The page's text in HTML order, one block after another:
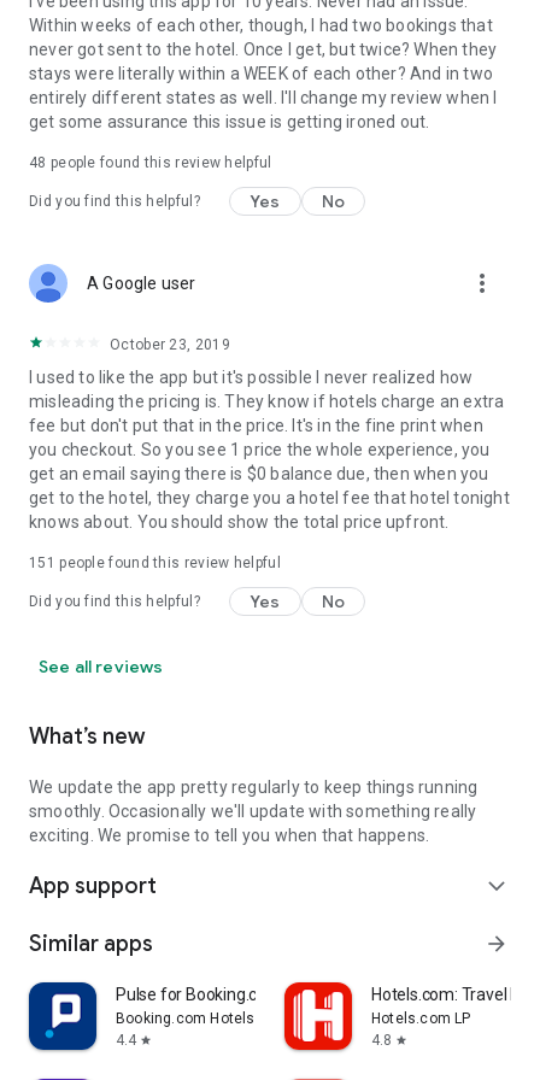
Within weeks of each other, though, I had two bookings that
never got sent to the hotel. Once I get, but twice? When they
stays were literally within a WEEK of each other? And in two
entirely different states as well. I'll change my review when I
get some assurance this issue is getting ironed out.
48 people found this review helpful
Did you find this helpful? Yes No
A Google user more_vert
October 23, 2019
I used to like the app but it's possible I never realized how
misleading the pricing is. They know if hotels charge an extra
fee but don't put that in the price. It's in the fine print when
you checkout. So you see 1 price the whole experience, you
get an email saying there is $0 balance due, then when you
get to the hotel, they charge you a hotel fee that hotel tonight
knows about. You should show the total price upfront.
151 people found this review helpful
Did you find this helpful? Yes No
See all reviews
What’s new
We update the app pretty regularly to keep things running
smoothly. Occasionally we'll update with something really
exciting. We promise to tell you when that happens.
App support expand_more
Similar apps arrow_forward
Pulse for Booking.com Partners
Booking.com Hotels & Vacation Rentals
4.4 star
Hotels.com: Travel
Hotels.com LP
4.8 star